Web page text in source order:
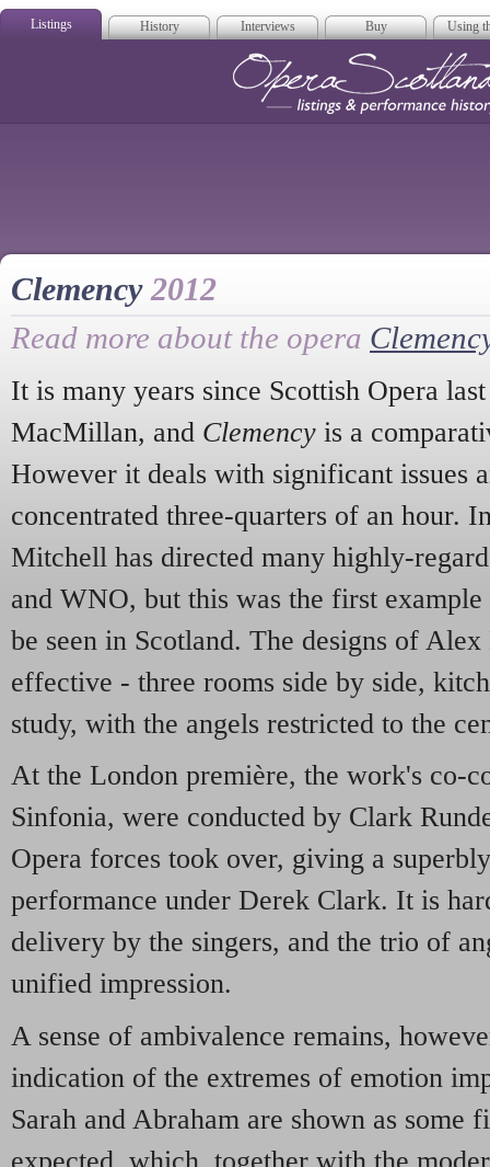
Listings History Interviews Buy Using
Clemency2012
Read more about the opera
It is many years since Scottish Opera
MacMillan, and Clemency is a
However it deals with significant issues
concentrated three-quarters of an hour.
Mitchell has directed many highly-
and WNO, but this was the first
be seen in Scotland. The designs of
effective - three rooms side by side,
study, with the angels restricted to the
At the London première, the work's co-
Sinfonia, were conducted by Clark
Opera forces took over, giving a
performance under Derek Clark. It is
delivery by the singers, and the trio of
unified impression.
A sense of ambivalence remains,
indication of the extremes of emotion
Sarah and Abraham are shown as some